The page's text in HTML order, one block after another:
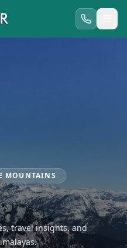
MOUNTAINS
travel insights, and